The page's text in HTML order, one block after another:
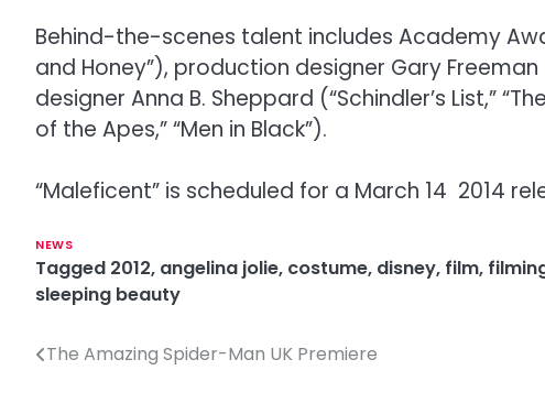
Behind-the-scenes talent includes Academy
and Honey”), production designer Gary
designer Anna B. Sheppard (“Schindler’s List,”
of the Apes,” “Men in Black”).
“Maleficent” is scheduled for a March 14 2014
NEWS
Tagged 2012, angelina jolie, costume, disney, film,
sleeping beauty
PThe Amazing Spider-Man UK Premiere